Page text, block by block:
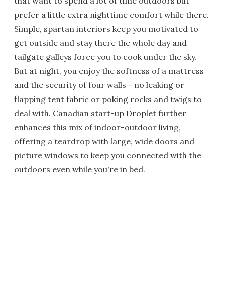
prefer a little extra nighttime comfort while there.
Simple, spartan interiors keep you motivated to
get outside and stay there the whole day and
tailgate galleys force you to cook under the sky.
But at night, you enjoy the softness of a mattress
and the security of four walls - no leaking or
flapping tent fabric or poking rocks and twigs to
deal with. Canadian start-up Droplet further
enhances this mix of indoor-outdoor living,
offering a teardrop with large, wide doors and
picture windows to keep you connected with the
outdoors even while you're in bed.